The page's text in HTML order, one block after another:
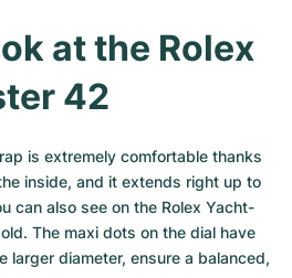
at the Rolex
42
is extremely comfortable thanks
inside, and it extends right up to
can also see on the Rolex Yacht-
The maxi dots on the dial have
larger diameter, ensure a balanced,